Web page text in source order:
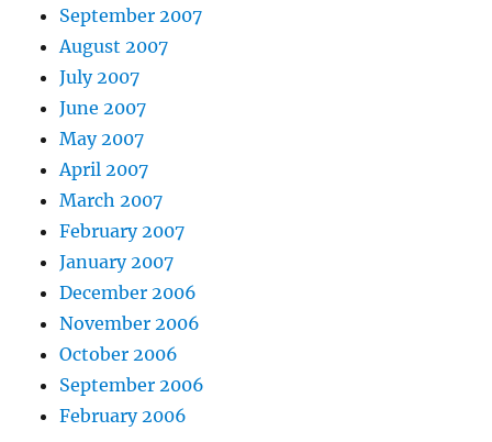
September 2007
August 2007
July 2007
June 2007
May 2007
April 2007
March 2007
February 2007
January 2007
December 2006
November 2006
October 2006
September 2006
February 2006